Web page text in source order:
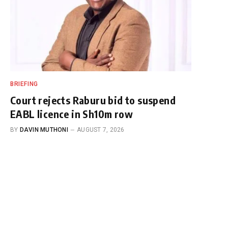
BRIEFING
Court rejects Raburu bid to suspend
EABL licence in Sh10m row
BY DAVIN MUTHONI AUGUST 7, 2026